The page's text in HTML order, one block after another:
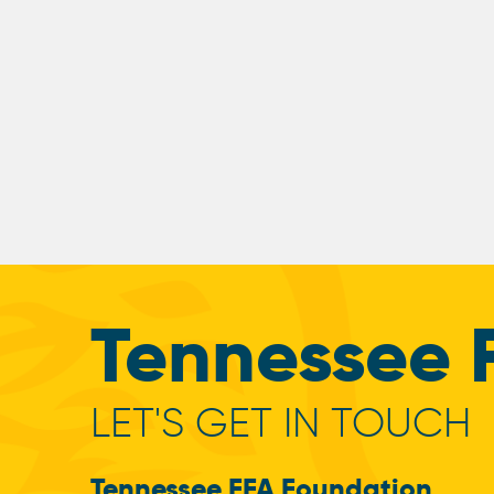
Tennessee
LET'S GET IN TOUCH